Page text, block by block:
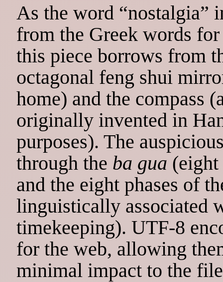
As the word “nostalgia”
from the Greek words
this piece borrows from
octagonal feng shui
home) and the compass
originally invented in
purposes). The
through the ba gua
and the eight phases of
linguistically associated
timekeeping). UTF-8
for the web, allowing
minimal impact to the